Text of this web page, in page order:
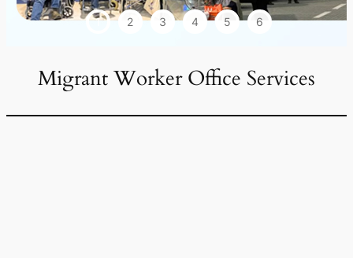
1 2 3 4 5 6
Migrant Worker Office Services